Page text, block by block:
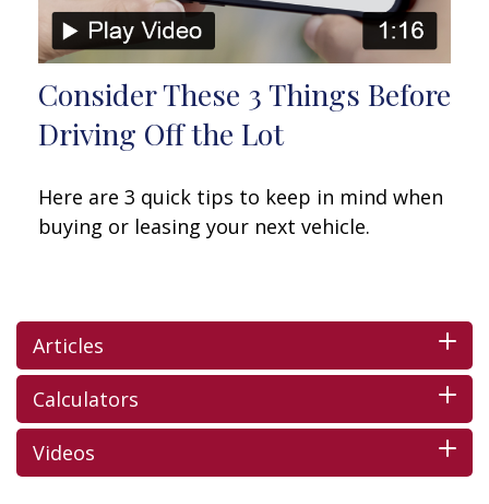
Consider These 3 Things Before
Driving Off the Lot
Here are 3 quick tips to keep in mind when
buying or leasing your next vehicle.
Articles
Calculators
Videos